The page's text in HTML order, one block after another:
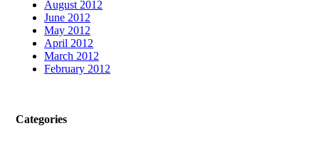
August 2012
June 2012
May 2012
April 2012
March 2012
February 2012
Categories